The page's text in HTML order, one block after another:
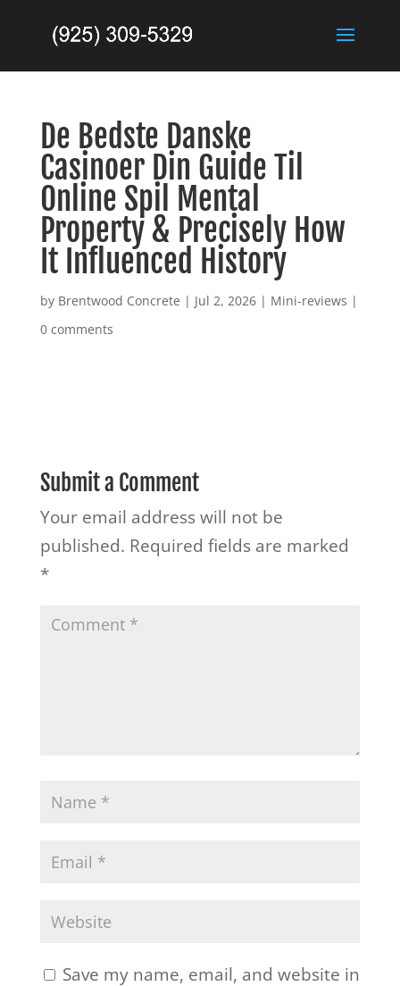
De Bedste Danske
Casinoer Din Guide Til
Online Spil Mental
Property & Precisely How
It Influenced History
by Brentwood Concrete | Jul 2, 2026| Mini-reviews |
0 comments
Submit a Comment
Your email address will not be
published. Required fields are marked
*
Save my name, email, and website in